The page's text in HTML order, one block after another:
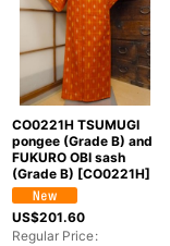
CO0221H TSUMUGI
pongee (Grade B) and
FUKURO OBI sash
(Grade B) [CO0221H]
US$201.60
Regular Price: